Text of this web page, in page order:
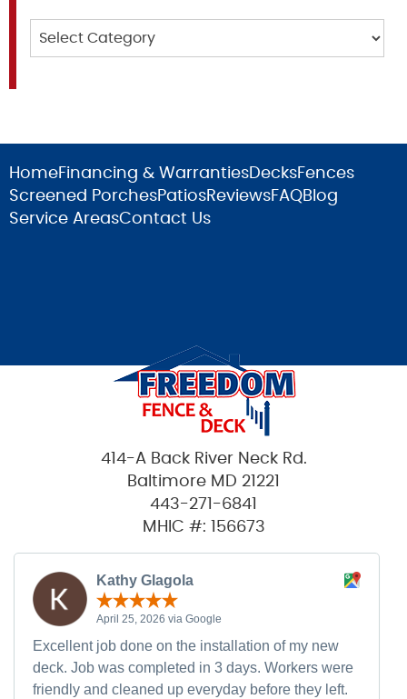
HomeFinancing & Warranties DecksFences
Screened PorchesPatiosReviewsFAQBlog
Service AreasContact Us
414-A Back River Neck Rd.
Baltimore MD 21221
443-271-6841
MHIC #: 156673
Kathy Glagola
April 25, 2026 via Google
Excellent job done on the installation of my new
deck. Job was completed in 3 days. Workers were
friendly and cleaned up everyday before they left.